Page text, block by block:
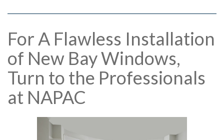
For A Flawless Installation
of New Bay Windows,
Turn to the Professionals
at NAPAC